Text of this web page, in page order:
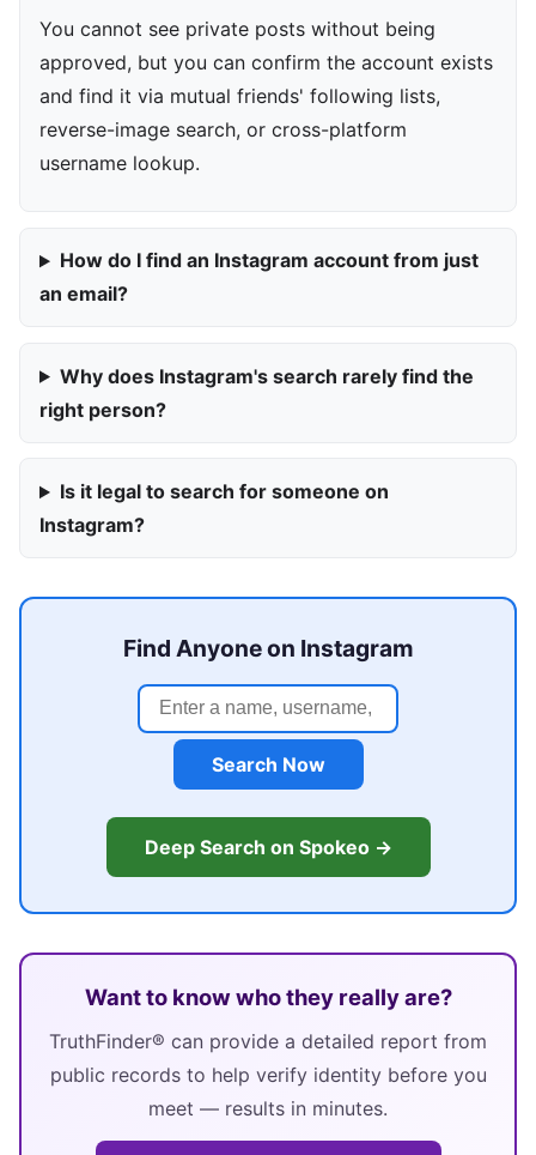
You cannot see private posts without being
approved, but you can confirm the account exists
and find it via mutual friends' following lists,
reverse-image search, or cross-platform
username lookup.
How do I find an Instagram account from just
an email?
Why does Instagram's search rarely find the
right person?
Is it legal to search for someone on
Instagram?
Find Anyone on Instagram
Search Now
Deep Search on Spokeo →
Want to know who they really are?
TruthFinder® can provide a detailed report from
public records to help verify identity before you
meet — results in minutes.